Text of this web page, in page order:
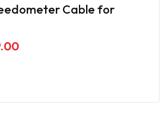
Cable for